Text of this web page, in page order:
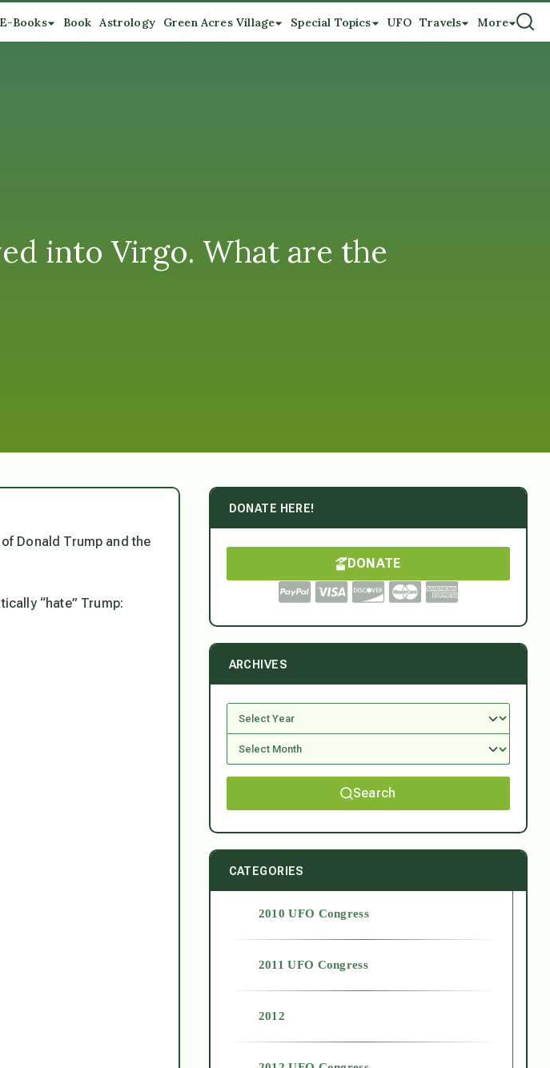
E-Books Book Astrology Green Acres Village Special Topics UFO Travels More
into Virgo. What are the
Donald Trump and the
“hate” Trump:
DONATE HERE!
DONATE
ARCHIVES
Search
CATEGORIES
2010 UFO Congress
2011 UFO Congress
2012